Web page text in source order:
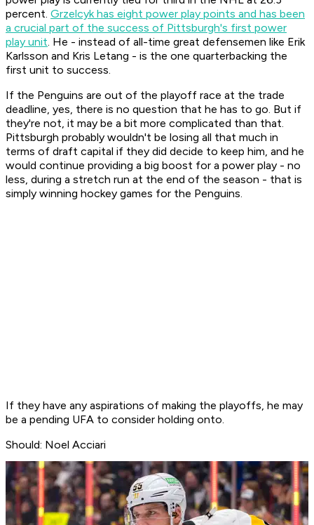
percent. Grzelcyk has eight power play points and has been
a crucial part of the success of Pittsburgh's first power
play unit . He - instead of all-time great defensemen like Erik
Karlsson and Kris Letang - is the one quarterbacking the
first unit to success.
If the Penguins are out of the playoff race at the trade
deadline, yes, there is no question that he has to go. But if
they're not, it may be a bit more complicated than that.
Pittsburgh probably wouldn't be losing all that much in
terms of draft capital if they did decide to keep him, and he
would continue providing a big boost for a power play - no
less, during a stretch run at the end of the season - that is
simply winning hockey games for the Penguins.
If they have any aspirations of making the playoffs, he may
be a pending UFA to consider holding onto.
Should: Noel Acciari